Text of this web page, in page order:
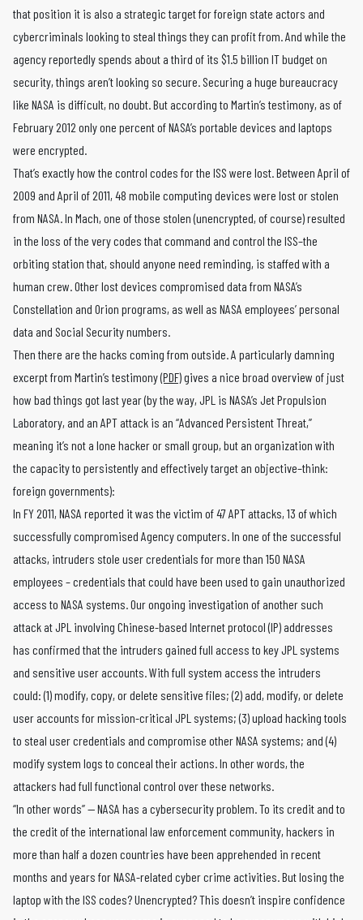
that position it is also a strategic target for foreign state actors and
cybercriminals looking to steal things they can profit from. And while the
agency reportedly spends about a third of its $1.5 billion IT budget on
security, things aren’t looking so secure. Securing a huge bureaucracy
like NASA is difficult, no doubt. But according to Martin’s testimony, as of
February 2012 only one percent of NASA’s portable devices and laptops
were encrypted.
That’s exactly how the control codes for the ISS were lost. Between April of
2009 and April of 2011, 48 mobile computing devices were lost or stolen
from NASA. In Mach, one of those stolen (unencrypted, of course) resulted
in the loss of the very codes that command and control the ISS–the
orbiting station that, should anyone need reminding, is staffed with a
human crew. Other lost devices compromised data from NASA’s
Constellation and Orion programs, as well as NASA employees’ personal
data and Social Security numbers.
Then there are the hacks coming from outside. A particularly damning
excerpt from Martin’s testimony(PDF)gives a nice broad overview of just
how bad things got last year (by the way, JPL is NASA’s Jet Propulsion
Laboratory, and an APT attack is an “Advanced Persistent Threat,”
meaning it’s not a lone hacker or small group, but an organization with
the capacity to persistently and effectively target an objective–think:
foreign governments):
In FY 2011, NASA reported it was the victim of 47 APT attacks, 13 of which
successfully compromised Agency computers. In one of the successful
attacks, intruders stole user credentials for more than 150 NASA
employees – credentials that could have been used to gain unauthorized
access to NASA systems. Our ongoing investigation of another such
attack at JPL involving Chinese-based Internet protocol (IP) addresses
has confirmed that the intruders gained full access to key JPL systems
and sensitive user accounts. With full system access the intruders
could: (1) modify, copy, or delete sensitive files; (2) add, modify, or delete
user accounts for mission-critical JPL systems; (3) upload hacking tools
to steal user credentials and compromise other NASA systems; and (4)
modify system logs to conceal their actions. In other words, the
attackers had full functional control over these networks.
“In other words” — NASA has a cybersecurity problem. To its credit and to
the credit of the international law enforcement community, hackers in
more than half a dozen countries have been apprehended in recent
months and years for NASA-related cyber crime activities. But losing the
laptop with the ISS codes? Unencrypted? This doesn’t inspire confidence